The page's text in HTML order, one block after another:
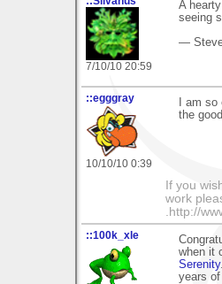
7/10/10 20:59
A
seeing
—
::egggray
10/10/10 0:39
I am
the
If you
work
.http://
::100k_xle
when it
Serenity
years